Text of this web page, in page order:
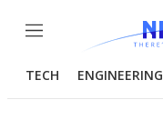
Menu
TECH ENGINEERING